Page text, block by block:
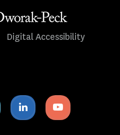
Digital Accessibility
Twitter
icon
Linkedin
icon
Youtube
icon